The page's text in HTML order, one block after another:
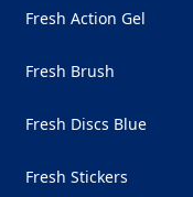
Fresh Action Gel
Fresh Brush
Fresh Discs Blue
Fresh Stickers